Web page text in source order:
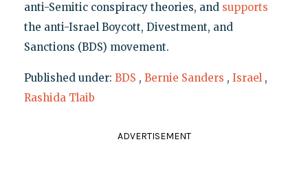
anti-Semitic conspiracy theories, and supports
the anti-Israel Boycott, Divestment, and
Sanctions (BDS) movement.
Published under: BDS , Bernie Sanders , Israel ,
Rashida Tlaib
ADVERTISEMENT